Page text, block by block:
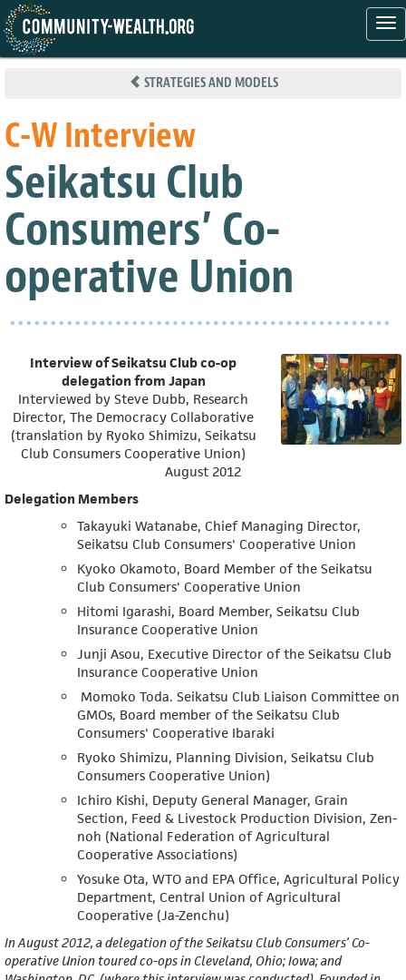
Skip
STRATEGIES AND MODELS
C-W Interview
Seikatsu Club
Consumers’ Co-
operative Union
Interview of Seikatsu Club co-op
delegation from Japan
Interviewed by Steve Dubb, Research
Director, The Democracy Collaborative
(translation by Ryoko Shimizu, Seikatsu
Club Consumers Cooperative Union)
August 2012
Delegation Members
Takayuki Watanabe, Chief Managing Director,
Seikatsu Club Consumers' Cooperative Union
Kyoko Okamoto, Board Member of the Seikatsu
Club Consumers' Cooperative Union
Hitomi Igarashi, Board Member, Seikatsu Club
Insurance Cooperative Union
Junji Asou, Executive Director of the Seikatsu Club
Insurance Cooperative Union
Momoko Toda. Seikatsu Club Liaison Committee on
GMOs, Board member of the Seikatsu Club
Consumers' Cooperative Ibaraki
Ryoko Shimizu, Planning Division, Seikatsu Club
Consumers Cooperative Union)
Ichiro Kishi, Deputy General Manager, Grain
Section, Feed & Livestock Production Division, Zen-
noh (National Federation of Agricultural
Cooperative Associations)
Yosuke Ota, WTO and EPA Office, Agricultural Policy
Department, Central Union of Agricultural
Cooperative (Ja-Zenchu)
In August 2012, a delegation of the Seikatsu Club Consumers’ Co-
operative Union toured co-ops in Cleveland, Ohio; Iowa; and